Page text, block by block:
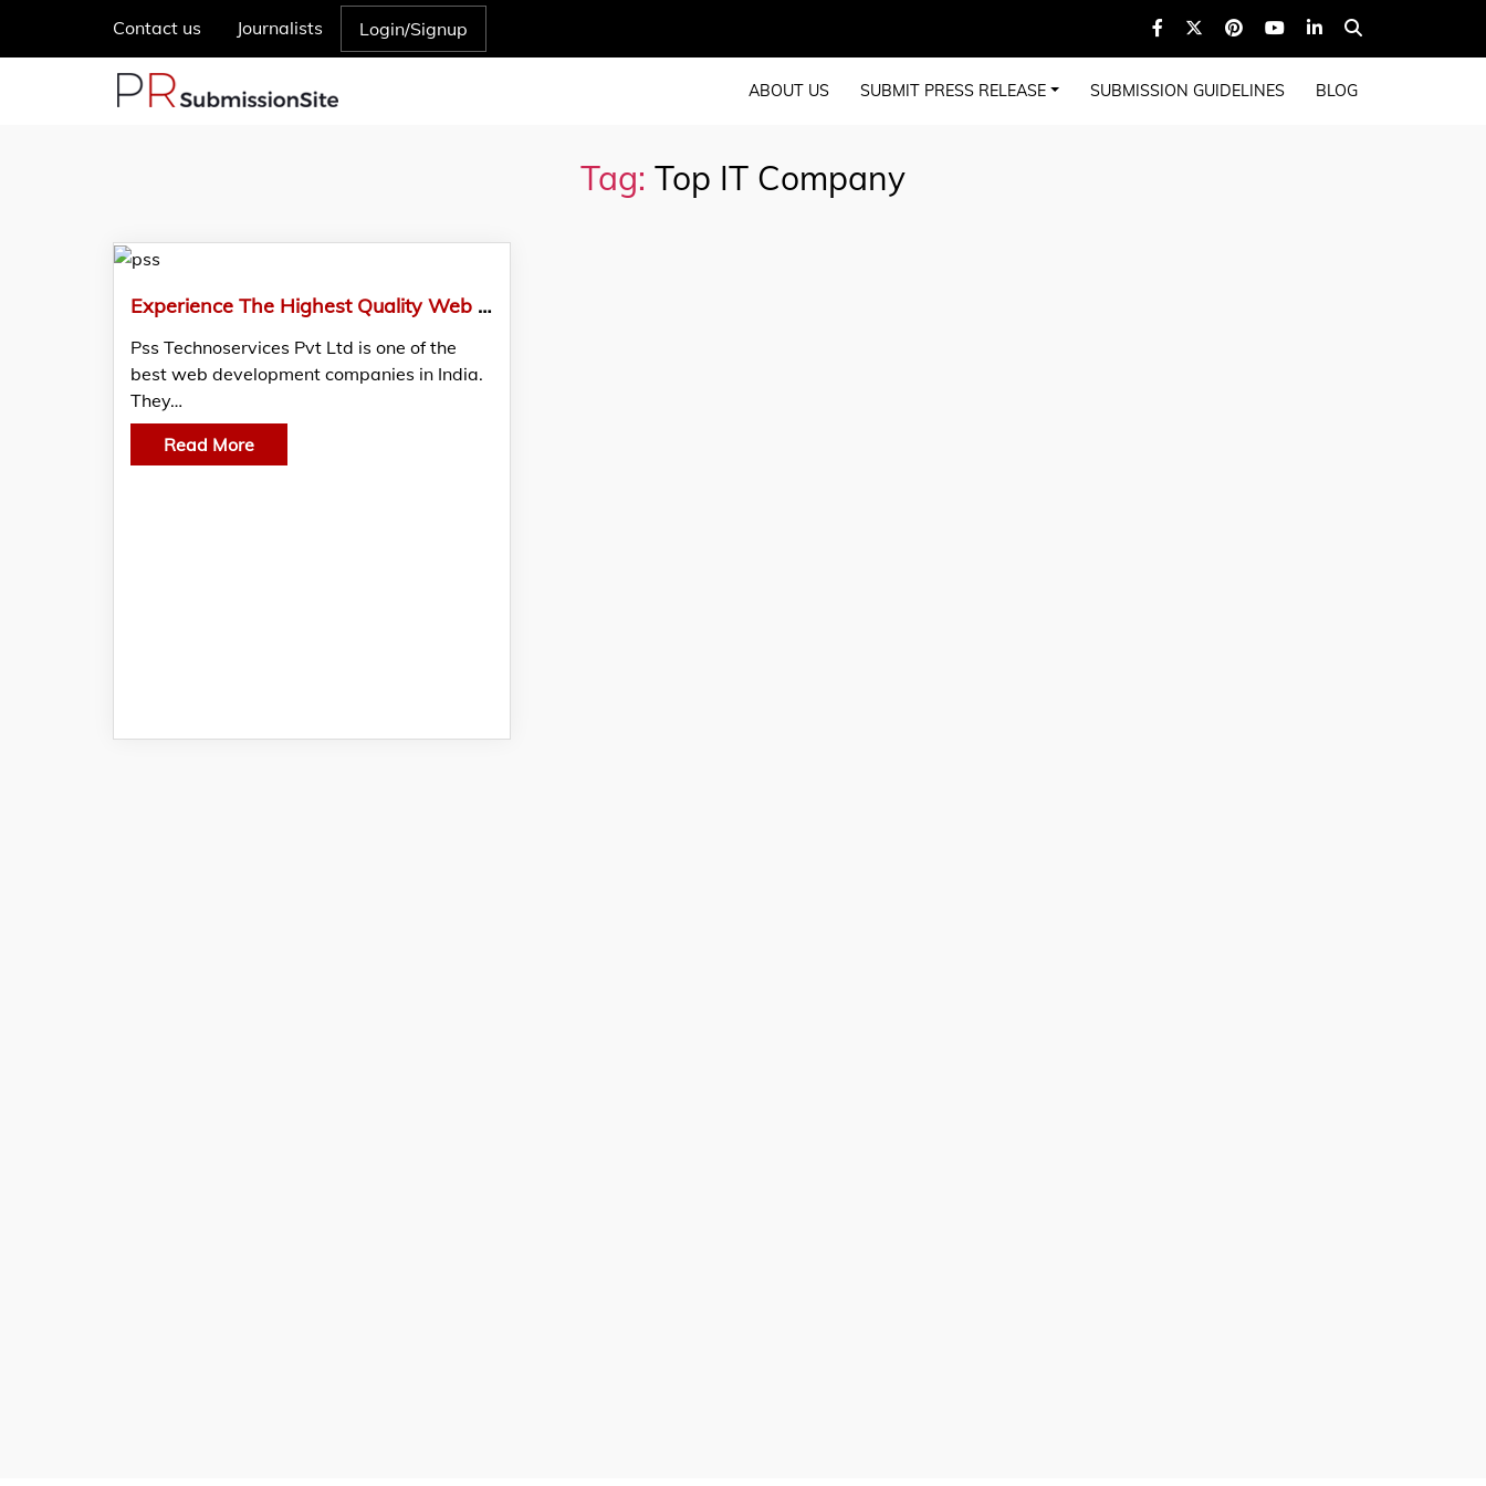
Contact us Journalists Login/Signup
ABOUT US SUBMIT PRESS RELEASE SUBMISSION GUIDELINES BLOG
Tag: Top IT Company
Experience The Highest Quality Web Development Services With PSS Technoservices Pvt Ltd
Pss Technoservices Pvt Ltd is one of the
best web development companies in India.
They…
Read More